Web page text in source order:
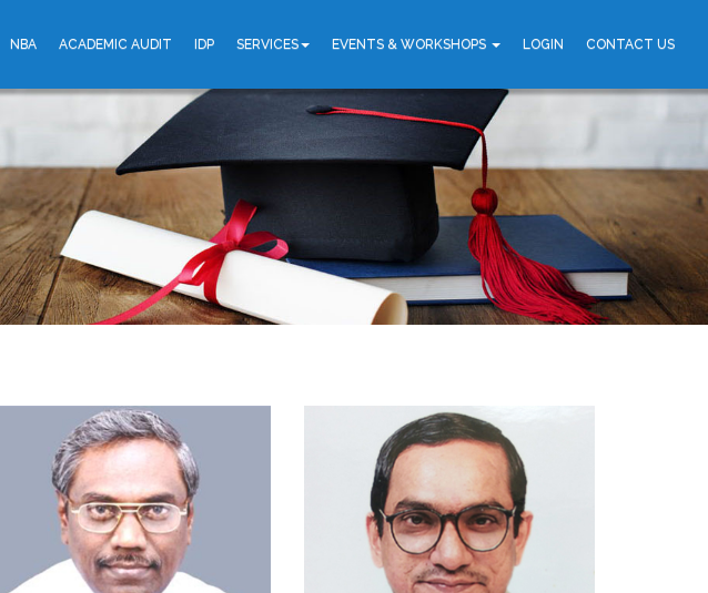
NBA ACADEMIC AUDIT IDP SERVICES EVENTS & WORKSHOPS LOGIN CONTACT US